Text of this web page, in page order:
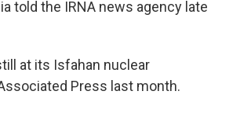
told the IRNA news agency late
at its Isfahan nuclear
Press last month.